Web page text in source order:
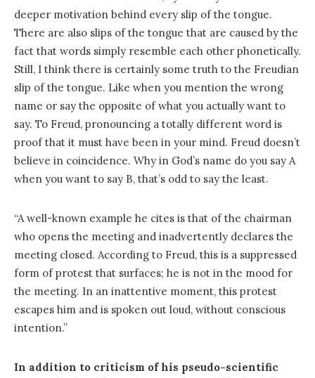
deeper motivation behind every slip of the tongue.
There are also slips of the tongue that are caused by the
fact that words simply resemble each other phonetically.
Still, I think there is certainly some truth to the Freudian
slip of the tongue. Like when you mention the wrong
name or say the opposite of what you actually want to
say. To Freud, pronouncing a totally different word is
proof that it must have been in your mind. Freud doesn’t
believe in coincidence. Why in God’s name do you say A
when you want to say B, that’s odd to say the least.
“A well-known example he cites is that of the chairman
who opens the meeting and inadvertently declares the
meeting closed. According to Freud, this is a suppressed
form of protest that surfaces; he is not in the mood for
the meeting. In an inattentive moment, this protest
escapes him and is spoken out loud, without conscious
intention.”
In addition to criticism of his pseudo-scientific